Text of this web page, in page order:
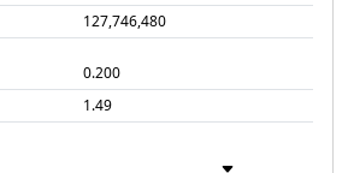
127,746,480
0.200
1.49